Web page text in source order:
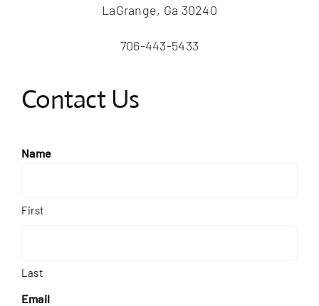
LaGrange, Ga 30240
706-443-5433
Contact Us
Name
First
Last
Email